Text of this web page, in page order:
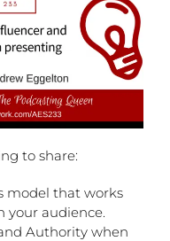
to share:
model that works
audience.
Authority when